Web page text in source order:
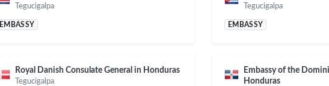
Tegucigalpa
EMBASSY
Tegucigalpa
EMBASSY
Royal Danish Consulate General in Honduras
Tegucigalpa
Embassy of the
Honduras